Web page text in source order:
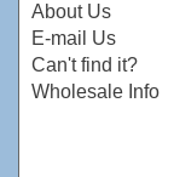
About Us
E-mail Us
Can't find it?
Wholesale Info